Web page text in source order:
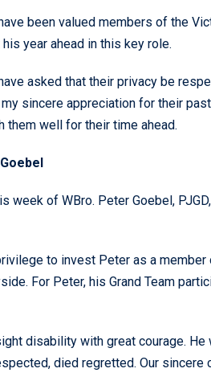
been valued members of the
year ahead in this key role.
asked that their privacy be
sincere appreciation for their
them well for their time ahead.
week of WBro. Peter Goebel,
to invest Peter as a member
For Peter, his Grand Team
disability with great courage.
died regretted. Our